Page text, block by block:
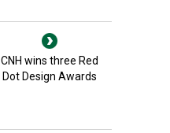
CNH wins three Red
Dot Design Awards